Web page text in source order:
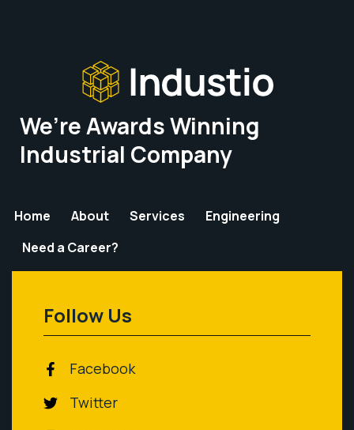
We’re Awards Winning
Industrial Company
Home About Services
Engineering
Need a Career?
Follow Us
Facebook
Twitter